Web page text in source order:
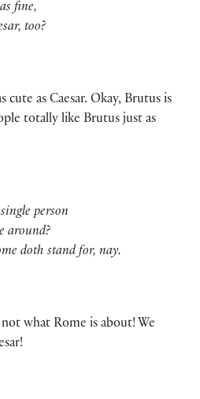
fine,
too?
cute as Caesar. Okay, Brutus is
totally like Brutus just as
person
around?
doth stand for, nay.
not what Rome is about! We